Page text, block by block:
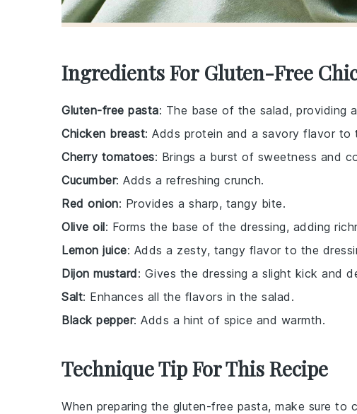
Ingredients For Gluten-Free
Gluten-free pasta: The base of the salad, providing
Chicken breast: Adds protein and a savory flavor to
Cherry tomatoes: Brings a burst of sweetness and
Cucumber: Adds a refreshing crunch.
Red onion: Provides a sharp, tangy bite.
Olive oil: Forms the base of the dressing, adding
Lemon juice: Adds a zesty, tangy flavor to the
Dijon mustard: Gives the dressing a slight kick and
Salt: Enhances all the flavors in the salad.
Black pepper: Adds a hint of spice and warmth.
Technique Tip For This Recipe
When preparing the gluten-free pasta, make sure to